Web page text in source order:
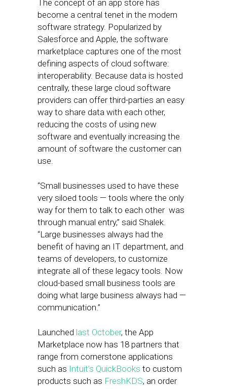
The concept of an app store has
become a central tenet in the modern
software strategy. Popularized by
Salesforce and Apple, the software
marketplace captures one of the most
defining aspects of cloud software:
interoperability. Because data is hosted
centrally, these large cloud software
providers can offer third-parties an easy
way to share data with each other,
reducing the costs of using new
software and eventually increasing the
amount of software the customer can
use.
“Small businesses used to have these
very siloed tools — tools where the only
way for them to talk to each other was
through manual entry,” said Shalek.
“Large businesses always had the
benefit of having an IT department, and
teams of developers, to customize
integrate all of these legacy tools. Now
cloud-based small business tools are
doing what large business always had —
communication.”
Launched last October, the App
Marketplace now has 18 partners that
range from cornerstone applications
such as Intuit’s QuickBooks to custom
products such as FreshKDS, an order